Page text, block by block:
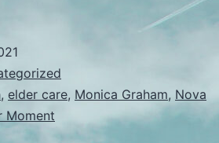
, elder care, Monica Graham, Nova
Moment